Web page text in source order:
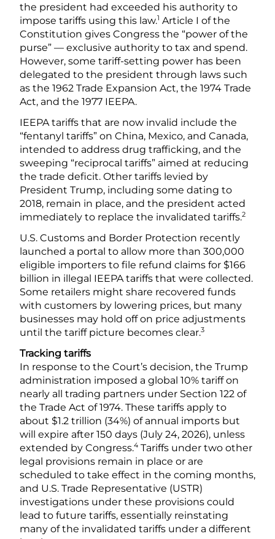
the president had exceeded his authority to
impose tariffs using this law.1 Article I of the
Constitution gives Congress the “power of the
purse” — exclusive authority to tax and spend.
However, some tariff-setting power has been
delegated to the president through laws such
as the 1962 Trade Expansion Act, the 1974 Trade
Act, and the 1977 IEEPA.
IEEPA tariffs that are now invalid include the
“fentanyl tariffs” on China, Mexico, and Canada,
intended to address drug trafficking, and the
sweeping “reciprocal tariffs” aimed at reducing
the trade deficit. Other tariffs levied by
President Trump, including some dating to
2018, remain in place, and the president acted
immediately to replace the invalidated tariffs.2
U.S. Customs and Border Protection recently
launched a portal to allow more than 300,000
eligible importers to file refund claims for $166
billion in illegal IEEPA tariffs that were collected.
Some retailers might share recovered funds
with customers by lowering prices, but many
businesses may hold off on price adjustments
until the tariff picture becomes clear.3
Tracking tariffs
In response to the Court’s decision, the Trump
administration imposed a global 10% tariff on
nearly all trading partners under Section 122 of
the Trade Act of 1974. These tariffs apply to
about $1.2 trillion (34%) of annual imports but
will expire after 150 days (July 24, 2026), unless
extended by Congress.4 Tariffs under two other
legal provisions remain in place or are
scheduled to take effect in the coming months,
and U.S. Trade Representative (USTR)
investigations under these provisions could
lead to future tariffs, essentially reinstating
many of the invalidated tariffs under a different